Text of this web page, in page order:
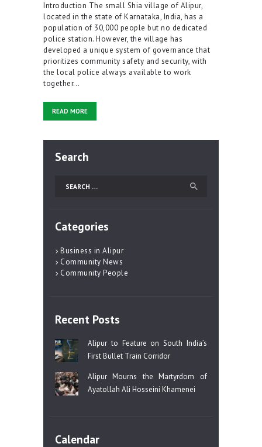
Introduction The small Shia village of Alipur,
located in the state of Karnataka, India, has a
population of 30,000 people but no dedicated
police station. However, the village has
developed a unique system of governance that
prioritizes community safety and security, with
the local police always available to work
together…
READ MORE
Search
for:
Categories
Business in Alipur
Community News
Community People
Recent Posts
Alipur to Feature on South India’s
First Bullet Train Corridor
Alipur Mourns the Martyrdom of
Ayatollah Ali Hosseini Khamenei
Calendar